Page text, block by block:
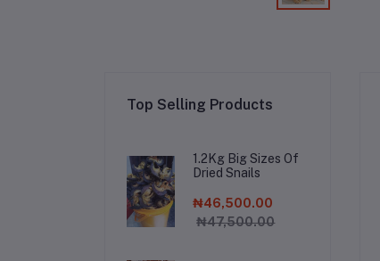
Top Selling Products
1.2Kg Big Sizes Of
Dried Snails
₦46,500.00
₦47,500.00